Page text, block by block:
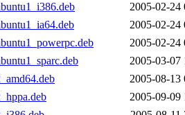
2005-02-24
2005-02-24
2005-02-24
2005-03-07
2005-08-13
2005-09-09